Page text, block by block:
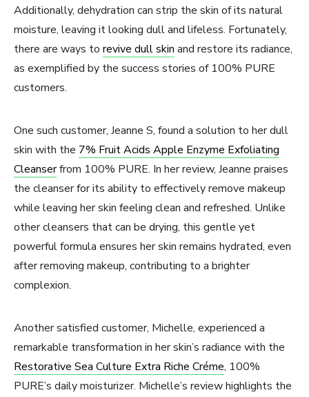
Additionally, dehydration can strip the skin of its natural
moisture, leaving it looking dull and lifeless. Fortunately,
there are ways to revive dull skin and restore its radiance,
as exemplified by the success stories of 100% PURE
customers.
One such customer, Jeanne S, found a solution to her dull
skin with the 7% Fruit Acids Apple Enzyme Exfoliating
Cleanserfrom 100% PURE. In her review, Jeanne praises
the cleanser for its ability to effectively remove makeup
while leaving her skin feeling clean and refreshed. Unlike
other cleansers that can be drying, this gentle yet
powerful formula ensures her skin remains hydrated, even
after removing makeup, contributing to a brighter
complexion.
Another satisfied customer, Michelle, experienced a
remarkable transformation in her skin’s radiance with the
Restorative Sea Culture Extra Riche Créme, 100%
PURE’s daily moisturizer. Michelle’s review highlights the